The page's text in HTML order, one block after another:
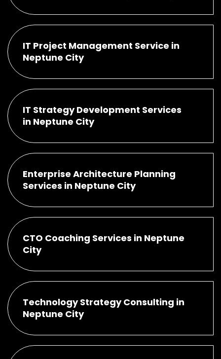
IT Project Management Service in
Neptune City
IT Strategy Development Services
in Neptune City
Enterprise Architecture Planning
Services in Neptune City
CTO Coaching Services in Neptune
City
Technology Strategy Consulting in
Neptune City